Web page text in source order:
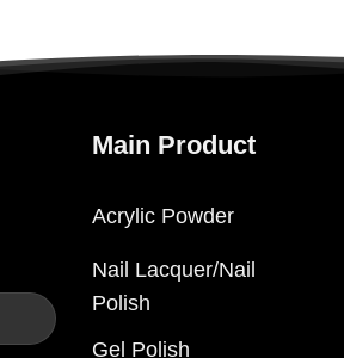
Main Product
Acrylic Powder
Nail Lacquer/Nail
Polish
Gel Polish